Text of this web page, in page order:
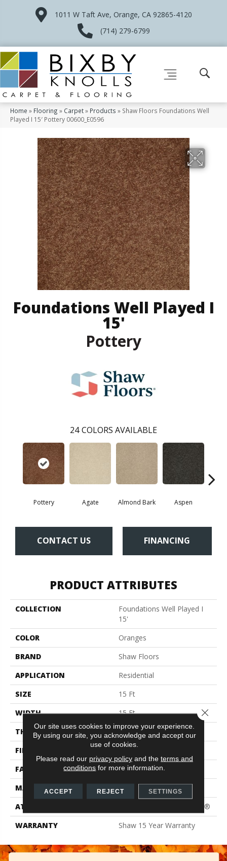
1011 W Taft Ave, Orange, CA 92865-4120
(714) 279-6799
Home » Flooring » Carpet» Products » Shaw Floors Foundations Well
Played I 15′ Pottery 00600_E0596
Foundations Well Played I
15'
Pottery
24 COLORS AVAILABLE
Pottery Agate Almond Bark Aspen
CONTACT US FINANCING
PRODUCT ATTRIBUTES
COLLECTION
Foundations Well Played I
15'
COLOR
Oranges
BRAND
Shaw Floors
APPLICATION
Residential
SIZE
15 Ft
WIDTH
15 Ft
THICKNESS
0.61 In
FIBER
100% PET Polyester
FACE WEIGHT
37 Oz/yd²
MATERIAL
100% PET Polyester
ATTACHED PAD
Polypropylene, ClassicBac®
WARRANTY
Shaw 15 Year Warranty
Our site uses cookies to improve your experience.
By using our site, you acknowledge and accept our
use of cookies.
Please read our privacy policyand the terms and
conditions for more information.
ACCEPT REJECT SETTINGS
Close